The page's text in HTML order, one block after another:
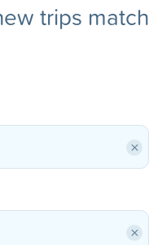
trips match
×
×